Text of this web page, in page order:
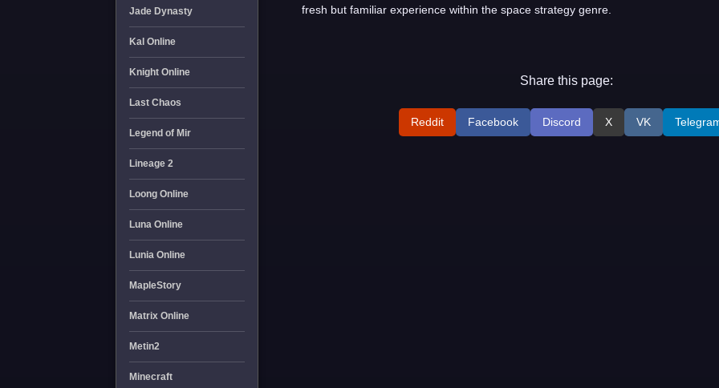
Jade Dynasty
Kal Online
Knight Online
Last Chaos
Legend of Mir
Lineage 2
Loong Online
Luna Online
Lunia Online
MapleStory
Matrix Online
Metin2
Minecraft
fresh but familiar experience within the space strategy genre.
Share this page:
Reddit Facebook Discord X VK